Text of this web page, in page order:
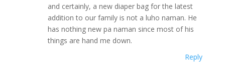
and certainly, a new diaper bag for the latest
addition to our family is not a luho naman. He
has nothing new pa naman since most of his
things are hand me down.
Reply